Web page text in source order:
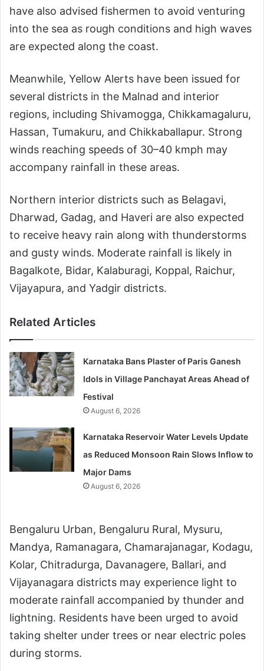
have also advised fishermen to avoid venturing
into the sea as rough conditions and high waves
are expected along the coast.
Meanwhile, Yellow Alerts have been issued for
several districts in the Malnad and interior
regions, including Shivamogga, Chikkamagaluru,
Hassan, Tumakuru, and Chikkaballapur. Strong
winds reaching speeds of 30–40 kmph may
accompany rainfall in these areas.
Northern interior districts such as Belagavi,
Dharwad, Gadag, and Haveri are also expected
to receive heavy rain along with thunderstorms
and gusty winds. Moderate rainfall is likely in
Bagalkote, Bidar, Kalaburagi, Koppal, Raichur,
Vijayapura, and Yadgir districts.
Related Articles
Karnataka Bans Plaster of Paris Ganesh
Idols in Village Panchayat Areas Ahead of
Festival
August 6, 2026
Karnataka Reservoir Water Levels Update
as Reduced Monsoon Rain Slows Inflow to
Major Dams
August 6, 2026
Bengaluru Urban, Bengaluru Rural, Mysuru,
Mandya, Ramanagara, Chamarajanagar, Kodagu,
Kolar, Chitradurga, Davanagere, Ballari, and
Vijayanagara districts may experience light to
moderate rainfall accompanied by thunder and
lightning. Residents have been urged to avoid
taking shelter under trees or near electric poles
during storms.